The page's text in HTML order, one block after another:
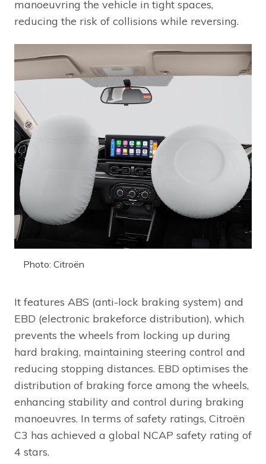
manoeuvring the vehicle in tight spaces,
reducing the risk of collisions while reversing.
Photo: Citroën
It features ABS (anti-lock braking system) and
EBD (electronic brakeforce distribution), which
prevents the wheels from locking up during
hard braking, maintaining steering control and
reducing stopping distances. EBD optimises the
distribution of braking force among the wheels,
enhancing stability and control during braking
manoeuvres. In terms of safety ratings, Citroën
C3 has achieved a global NCAP safety rating of
4 stars.